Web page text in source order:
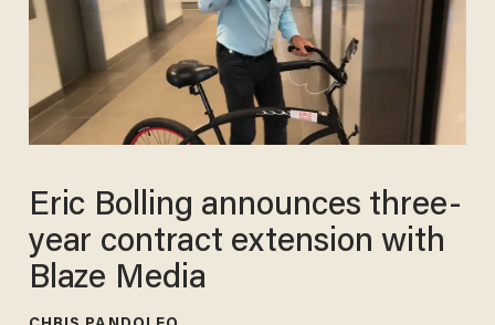
Eric Bolling announces three-
year contract extension with
Blaze Media